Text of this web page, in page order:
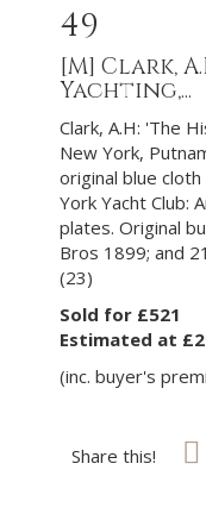
49
[M] Clark,
Yachting,...
Clark, A.H: 'The
New York,
original blue
York Yacht Club:
plates. Original
Bros 1899; and
(23)
Sold for £521
Estimated at
(inc. buyer's
Share this!